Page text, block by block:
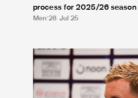
process for 2025/26 season
Men 28 Jul 25
Howe: 'We're building